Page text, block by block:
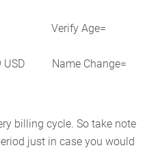
USD Verify Age=
USD Name Change=
billing cycle. So take note
just in case you would